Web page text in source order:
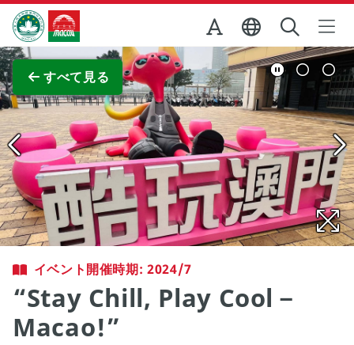
Skip to Main Content
マカオ政府観光局
すべて見る
全画面表示
イベント開催時期: 2024/7
“Stay Chill, Play Cool－
Macao!”